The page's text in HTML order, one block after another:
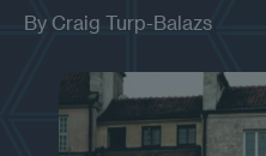
By Craig Turp-Balazs